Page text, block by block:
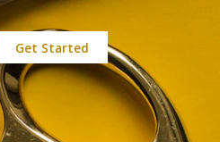
Get Started